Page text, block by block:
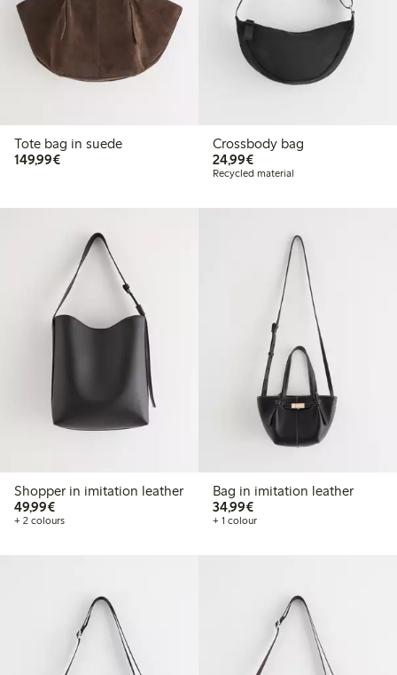
Tote bag in suede
149,99€€149.99
Crossbody bag
24,99€€24.99
Recycled material
Shopper in imitation leather
49,99€€49.99
+ 2 colours
Bag in imitation leather
34,99€€34.99
+ 1 colour